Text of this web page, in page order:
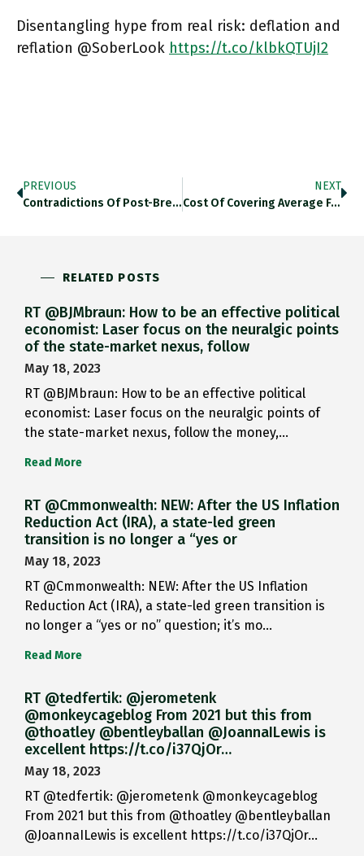
Disentangling hype from real risk: deflation and
reflation @SoberLook https://t.co/klbkQTUjI2
PREVIOUS
Contradictions Of Post-Brexit Empire 2.0…
NEXT
Cost Of Covering Average Family…
RELATED POSTS
RT @BJMbraun: How to be an effective political
economist: Laser focus on the neuralgic points
of the state-market nexus, follow
May 18, 2023
RT @BJMbraun: How to be an effective political
economist: Laser focus on the neuralgic points of
the state-market nexus, follow the money,…
Read More
RT @Cmmonwealth: NEW: After the US Inflation
Reduction Act (IRA), a state-led green
transition is no longer a “yes or
May 18, 2023
RT @Cmmonwealth: NEW: After the US Inflation
Reduction Act (IRA), a state-led green transition is
no longer a “yes or no” question; it’s mo…
Read More
RT @tedfertik: @jerometenk
@monkeycageblog From 2021 but this from
@thoatley @bentleyballan @JoannaILewis is
excellent https://t.co/i37QjOr…
May 18, 2023
RT @tedfertik: @jerometenk @monkeycageblog
From 2021 but this from @thoatley @bentleyballan
@JoannaILewis is excellent https://t.co/i37QjOr…